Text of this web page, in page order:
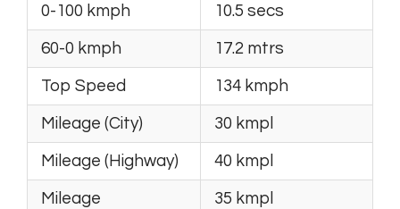
0-100 kmph 10.5 secs
60-0 kmph 17.2 mtrs
Top Speed 134 kmph
Mileage (City) 30 kmpl
Mileage (Highway) 40 kmpl
Mileage
35 kmpl